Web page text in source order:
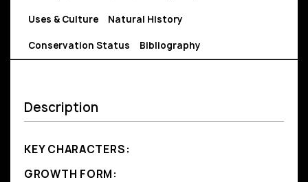
Uses & Culture Natural History
Conservation Status Bibliography
Description
KEY CHARACTERS:
GROWTH FORM: